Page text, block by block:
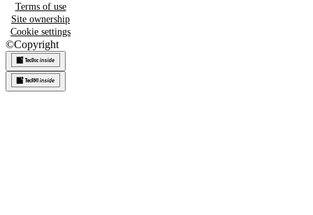
Terms of use
Site ownership
Cookie settings
©Copyright